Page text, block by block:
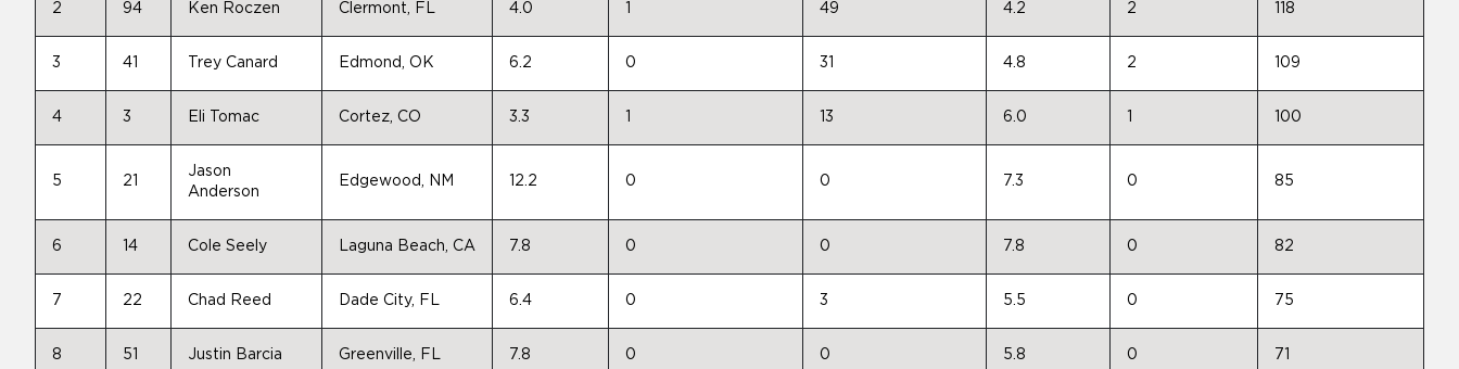
2 94 Ken Roczen Clermont, FL 4.0 49 4.2 2 118
3 41 Trey Canard Edmond, OK 6.2 0 31 4.8 2 109
4 3 Eli Tomac Cortez, CO 3.3 13 6.0 100
5 21
Jason
Anderson
Edgewood, NM 12.2 0 0 7.3 0 85
6 14 Cole Seely Laguna Beach, CA 7.8 0 0 7.8 0 82
7 22 Chad Reed Dade City, FL 6.4 0 3 5.5 0 75
8 51 Justin Barcia Greenville, FL 7.8 0 0 5.8 0 71